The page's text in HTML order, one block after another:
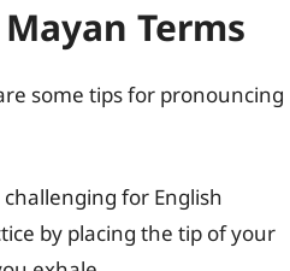
Terms
some tips for pronouncing
challenging for English
by placing the tip of your